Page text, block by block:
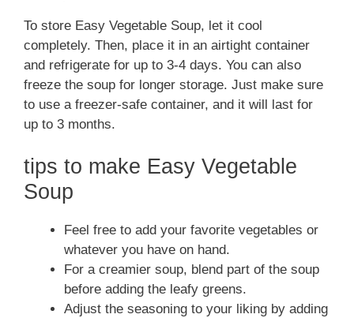
To store Easy Vegetable Soup, let it cool
completely. Then, place it in an airtight container
and refrigerate for up to 3-4 days. You can also
freeze the soup for longer storage. Just make sure
to use a freezer-safe container, and it will last for
up to 3 months.
tips to make Easy Vegetable
Soup
Feel free to add your favorite vegetables or
whatever you have on hand.
For a creamier soup, blend part of the soup
before adding the leafy greens.
Adjust the seasoning to your liking by adding